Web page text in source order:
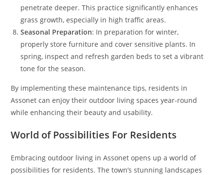
penetrate deeper. This practice significantly enhances
grass growth, especially in high traffic areas.
Seasonal Preparation: In preparation for winter,
properly store furniture and cover sensitive plants. In
spring, inspect and refresh garden beds to set a vibrant
tone for the season.
By implementing these maintenance tips, residents in
Assonet can enjoy their outdoor living spaces year-round
while enhancing their beauty and usability.
World of Possibilities For Residents
Embracing outdoor living in Assonet opens up a world of
possibilities for residents. The town’s stunning landscapes